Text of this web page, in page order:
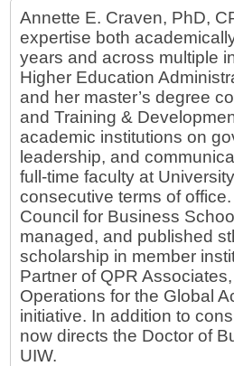
Annette E. Craven, PhD,
expertise both
years and across multiple
Higher Education
and her master’s degree
and Training &
academic institutions on
leadership, and
full-time faculty at
consecutive terms of
Council for Business
managed, and published
scholarship in member
Partner of QPR
Operations for the Global
initiative. In addition to
now directs the Doctor of
UIW.